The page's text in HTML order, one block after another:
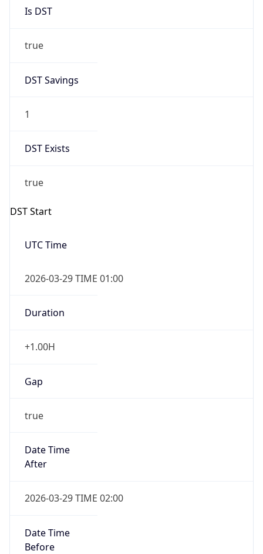
Is DST
true
DST Savings
1
DST Exists
true
DST Start
UTC Time
2026-03-29 TIME 01:00
Duration
+1.00H
Gap
true
Date Time
After
2026-03-29 TIME 02:00
Date Time
Before